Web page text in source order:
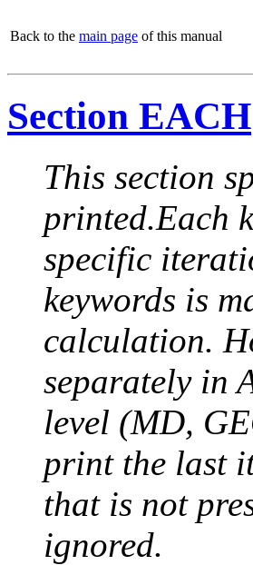
Back to the main page of this manual
Section EACH
This section
printed.Each
specific
keywords is
calculation.
separately in
level (MD,
print the last
that is not
ignored.